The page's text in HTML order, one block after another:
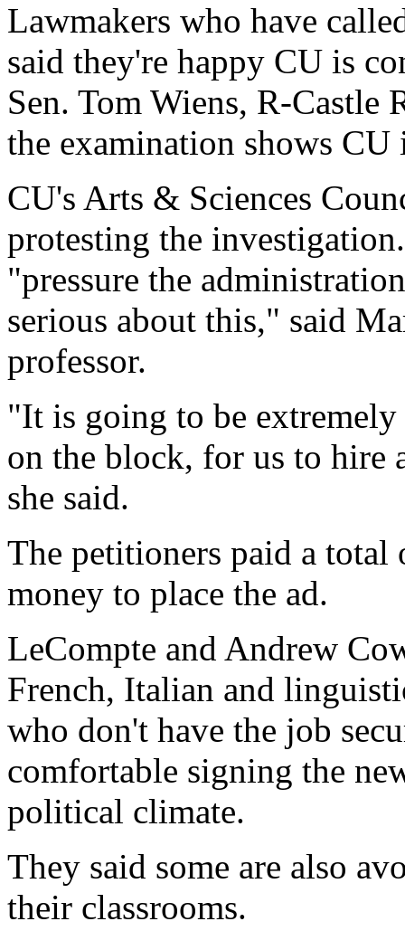
Lawmakers who have
said they're happy CU is
Sen. Tom Wiens, R-Castle
the examination shows
CU's Arts & Sciences
protesting the
"pressure the
serious about this," said
professor.
"It is going to be
on the block, for us to hire
she said.
The petitioners paid a
money to place the ad.
LeCompte and Andrew
French, Italian and
who don't have the job
comfortable signing the
political climate.
They said some are also
their classrooms.